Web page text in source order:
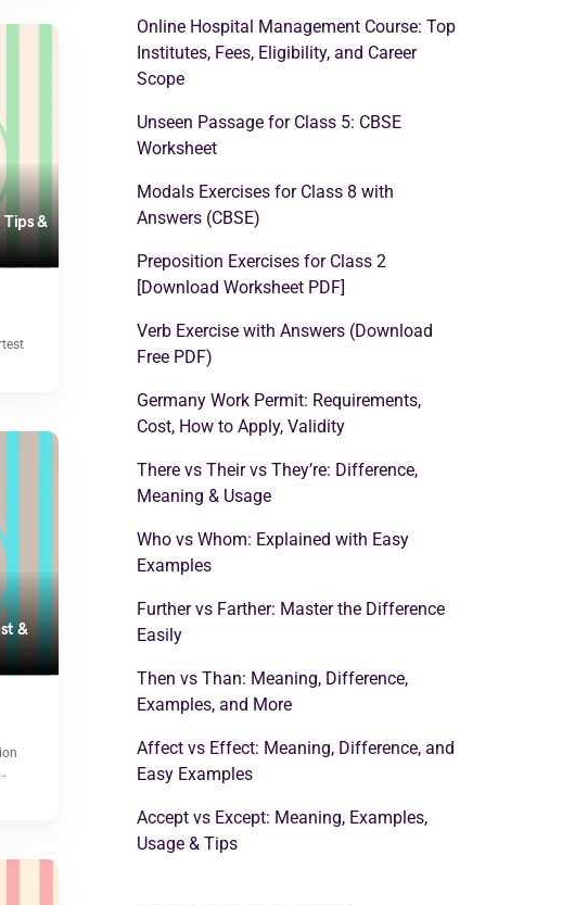
&
&
Online Hospital Management Course: Top
Institutes, Fees, Eligibility, and Career
Scope
Unseen Passage for Class 5: CBSE
Worksheet
Modals Exercises for Class 8 with
Answers (CBSE)
Preposition Exercises for Class 2
[Download Worksheet PDF]
Verb Exercise with Answers (Download
Free PDF)
Germany Work Permit: Requirements,
Cost, How to Apply, Validity
There vs Their vs They’re: Difference,
Meaning & Usage
Who vs Whom: Explained with Easy
Examples
Further vs Farther: Master the Difference
Easily
Then vs Than: Meaning, Difference,
Examples, and More
Affect vs Effect: Meaning, Difference, and
Easy Examples
Accept vs Except: Meaning, Examples,
Usage & Tips